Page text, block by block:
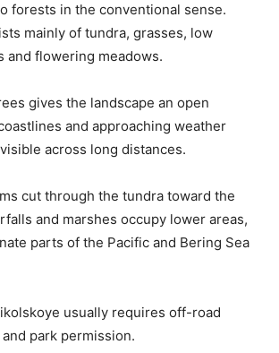
forests in the conventional sense.
mainly of tundra, grasses, low
and flowering meadows.
gives the landscape an open
and approaching weather
across long distances.
cut through the tundra toward the
and marshes occupy lower areas,
parts of the Pacific and Bering Sea
usually requires off-road
park permission.